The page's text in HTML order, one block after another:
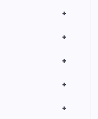
+
+
+
+
+